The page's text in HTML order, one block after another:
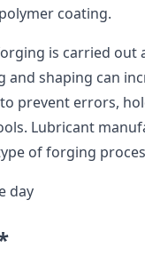
coating.
is carried out
shaping can
prevent errors,
Lubricant
of forging
day